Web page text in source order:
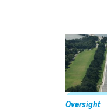
Oversight